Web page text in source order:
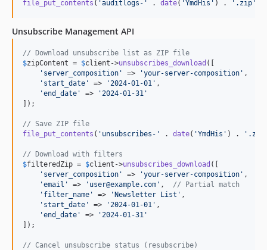
file_put_contents ( 'auditlogs- ' . date( 'YmdHis ' ) . ' .zip '
Unsubscribe Management API
// Download unsubscribe list as ZIP file
$zipContent = $client ->unsubscribes_download ([
' server_composition ' => 'your-server-composition ' ,
' start_date ' => ' 2024-01-01 ' ,
'end_date ' => ' 2024-01-31 '
]);
// Save ZIP file
file_put_contents ( ' unsubscribes- ' . date( 'YmdHis ' ) . ' .zip
// Download with filters
$filteredZip = $client ->unsubscribes_download ([
' server_composition ' => 'your-server-composition ' ,
'email ' => ' user@example.com ' , // Partial match
' filter_name ' => 'Newsletter List ' ,
' start_date ' => ' 2024-01-01 ' ,
'end_date ' => ' 2024-01-31 '
]);
// Cancel unsubscribe status (resubscribe)